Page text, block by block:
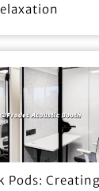
Pods: